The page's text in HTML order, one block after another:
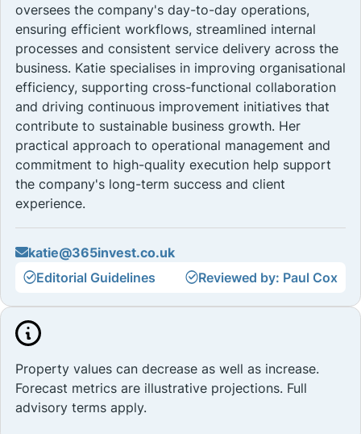
oversees the company's day-to-day operations,
ensuring efficient workflows, streamlined internal
processes and consistent service delivery across the
business. Katie specialises in improving organisational
efficiency, supporting cross-functional collaboration
and driving continuous improvement initiatives that
contribute to sustainable business growth. Her
practical approach to operational management and
commitment to high-quality execution help support
the company's long-term success and client
experience.
katie@365invest.co.uk
Editorial Guidelines
Reviewed by: Paul Cox
Property values can decrease as well as increase.
Forecast metrics are illustrative projections. Full
advisory terms apply.